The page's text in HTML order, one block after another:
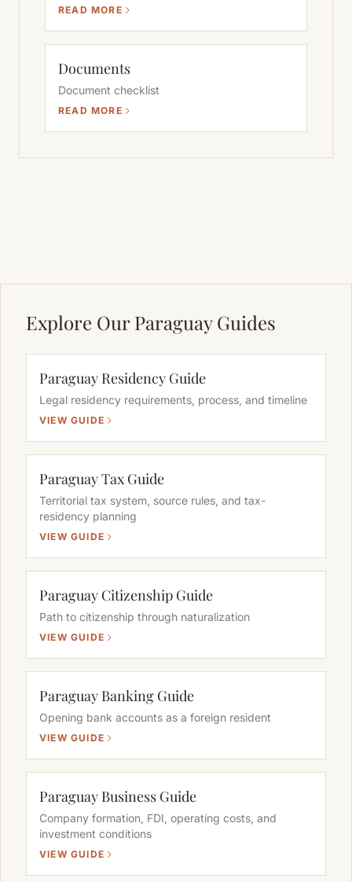
READ MORE
Documents
Document checklist
READ MORE
Explore Our Paraguay Guides
Paraguay Residency Guide
Legal residency requirements, process, and timeline
VIEW GUIDE
Paraguay Tax Guide
Territorial tax system, source rules, and tax-
residency planning
VIEW GUIDE
Paraguay Citizenship Guide
Path to citizenship through naturalization
VIEW GUIDE
Paraguay Banking Guide
Opening bank accounts as a foreign resident
VIEW GUIDE
Paraguay Business Guide
Company formation, FDI, operating costs, and
investment conditions
VIEW GUIDE